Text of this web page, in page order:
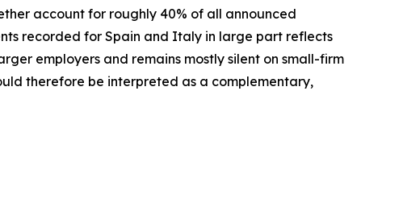
account for roughly 40% of all announced
recorded for Spain and Italy in large part reflects
employers and remains mostly silent on small-firm
therefore be interpreted as a complementary,